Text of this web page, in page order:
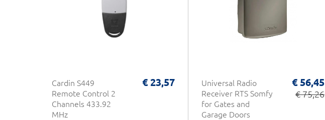
Cardin S449
Remote Control 2
Channels 433.92
MHz
€ 23,57
Universal Radio
Receiver RTS Somfy
for Gates and
Garage Doors
€ 56,45
€ 75,26